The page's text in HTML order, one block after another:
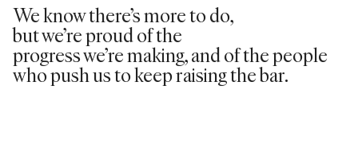
We knowthere’smore to do,
butwe’reproud of the
progresswe’remaking, and of the people
who push us to keep raising the bar.